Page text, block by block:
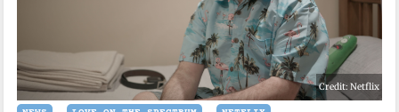
Credit: Netflix